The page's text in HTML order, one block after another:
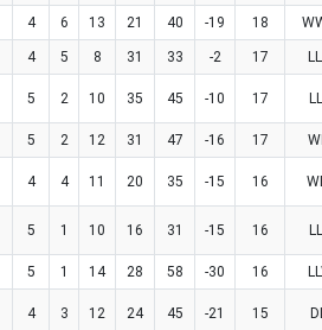
4 6 13 21 40 -19 18
4 5 8 31 33 -2 17
5 2 10 35 45 -10 17
5 2 12 31 47 -16 17
4 4 11 20 35 -15 16
5 1 10 16 31 -15 16
5 1 14 28 58 -30 16
4 3 12 24 45 -21 15